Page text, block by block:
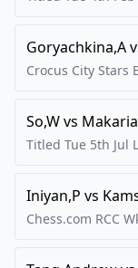
Goryachkina,A
Crocus City Stars
So,Wvs
Titled Tue 5th Jul
Iniyan,P vs
Chess.com RCC